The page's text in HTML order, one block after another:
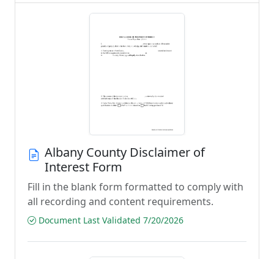
Albany County Disclaimer of
Interest Form
Fill in the blank form formatted to comply with
all recording and content requirements.
Document Last Validated 7/20/2026